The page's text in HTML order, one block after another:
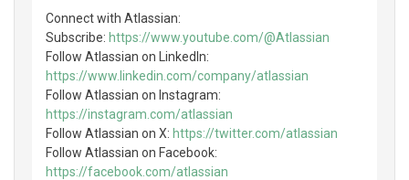
Connect with Atlassian:
Subscribe: https://www.youtube.com/@Atlassian
Follow Atlassian on LinkedIn:
https://www.linkedin.com/company/atlassian
Follow Atlassian on Instagram:
https://instagram.com/atlassian
Follow Atlassian on X: https://twitter.com/atlassian
Follow Atlassian on Facebook:
https://facebook.com/atlassian